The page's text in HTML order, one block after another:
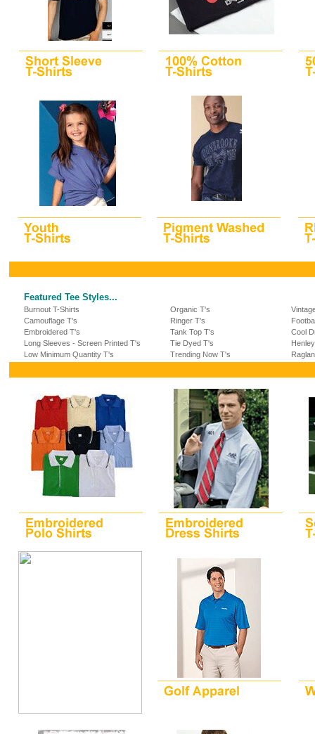
Featured Tee Styles...
Burnout T-Shirts Organic T's
Camouflage T's
Ringer T's
Embroidered T's
Tank Top T's
Cool
Long Sleeves - Screen Printed T's
Tie Dyed T's
Low Minimum Quantity T's
Trending Now T's